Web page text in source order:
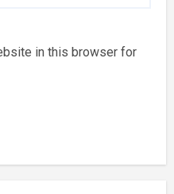
in this browser for